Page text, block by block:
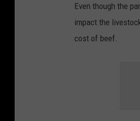
Even though the
impact the
cost of beef.